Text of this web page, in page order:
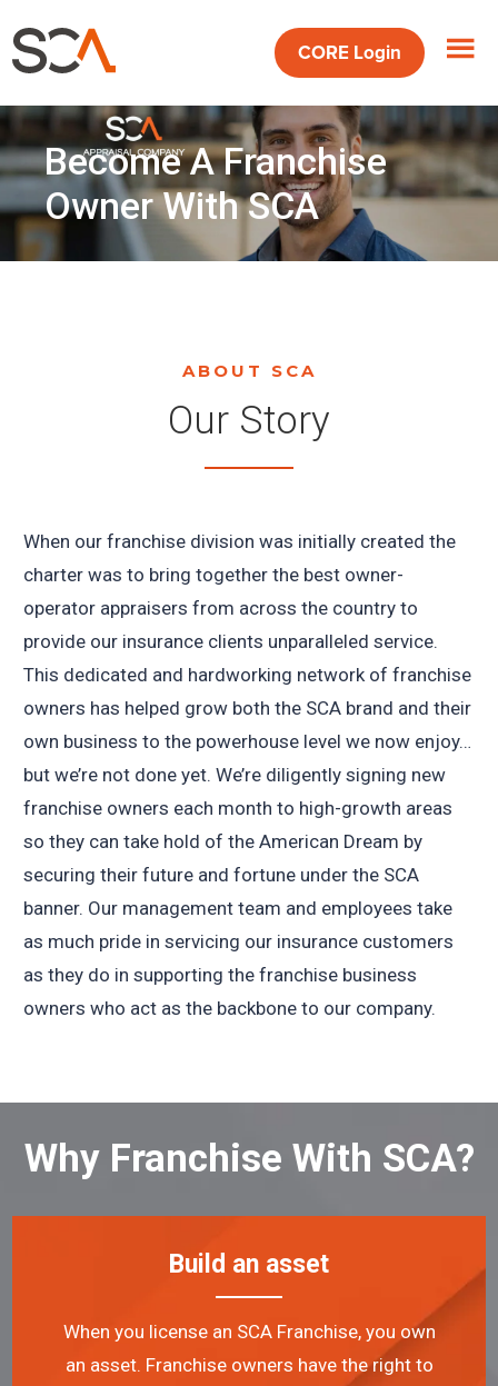
to
content
to
CORELogin
Become A Franchise
Owner With SCA
ABOUT SCA
Our Story
When our franchise division was initially created the
charter was to bring together the best owner-
operator appraisers from across the country to
provide our insurance clients unparalleled service.
This dedicated and hardworking network of franchise
owners has helped grow both the SCA brand and their
own business to the powerhouse level we now enjoy…
but we’re not done yet. We’re diligently signing new
franchise owners each month to high-growth areas
so they can take hold of the American Dream by
securing their future and fortune under the SCA
banner. Our management team and employees take
as much pride in servicing our insurance customers
as they do in supporting the franchise business
owners who act as the backbone to our company.
Why Franchise With SCA?
Build an asset
When you license an SCA Franchise, you own
an asset. Franchise owners have the right to